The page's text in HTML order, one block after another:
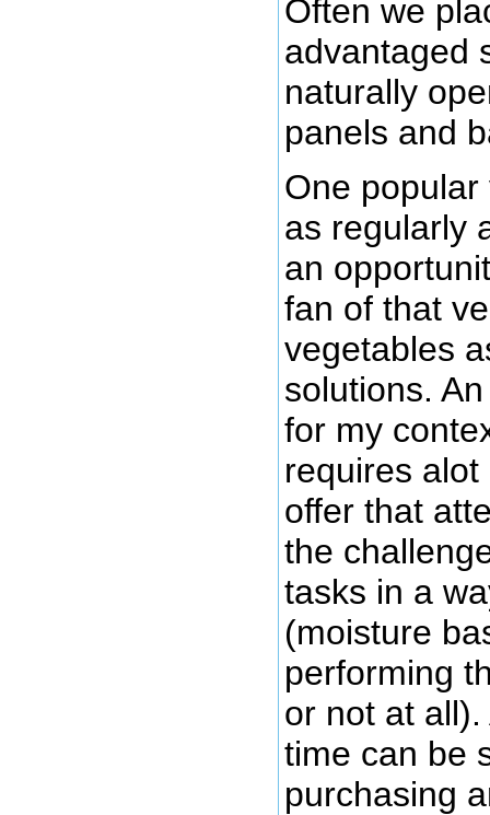
Often we
advantaged
naturally
panels and
One
as regularly
an
fan of that
vegetables
solutions.
for my
requires
offer that
the
tasks in a
(moisture
performing
or not at
time can be
purchasing